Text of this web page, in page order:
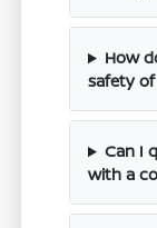
How
safety
Can I
with a